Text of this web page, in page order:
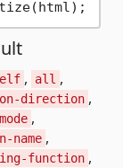
, all ,
direction ,
,
name ,
function ,